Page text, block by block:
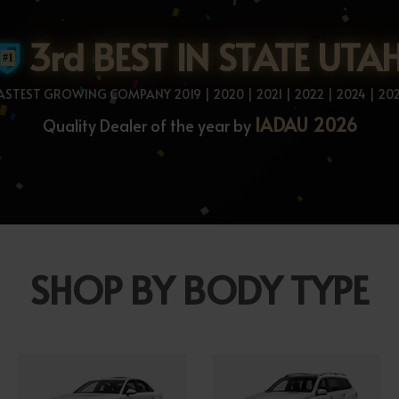
3rd BEST IN STATE
GROWING COMPANY 2019 | 2020 | 2021 | 2022 | 2024 |
Quality Dealer of the year by IADAU 2026
SHOP BY BODY TYPE